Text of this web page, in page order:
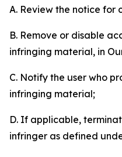
A. Review the notice for
B. Remove or disable
infringing material, in
C. Notify the user who
infringing material;
D. If applicable,
infringer as defined